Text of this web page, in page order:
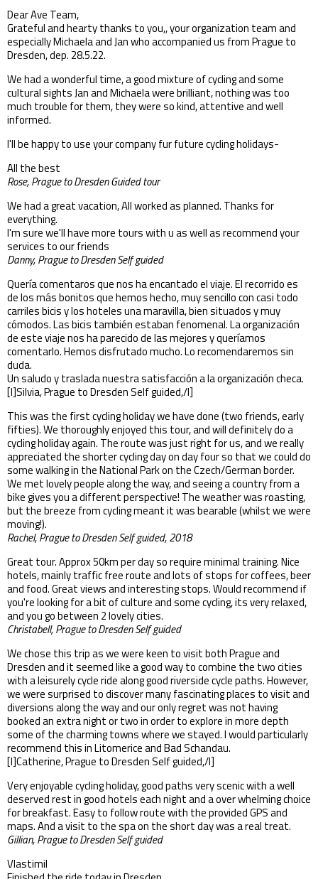
Dear Ave Team,
Grateful and hearty thanks to you,, your organization team and
especially Michaela and Jan who accompanied us from Prague to
Dresden, dep. 28.5.22.
We had a wonderful time, a good mixture of cycling and some
cultural sights Jan and Michaela were brilliant, nothing was too
much trouble for them, they were so kind, attentive and well
informed.
I'll be happy to use your company fur future cycling holidays-
All the best
Rose, Prague to Dresden Guided tour
We had a great vacation, All worked as planned. Thanks for
everything.
I'm sure we'll have more tours with u as well as recommend your
services to our friends
Danny, Prague to Dresden Self guided
Quería comentaros que nos ha encantado el viaje. El recorrido es
de los más bonitos que hemos hecho, muy sencillo con casi todo
carriles bicis y los hoteles una maravilla, bien situados y muy
cómodos. Las bicis también estaban fenomenal. La organización
de este viaje nos ha parecido de las mejores y queríamos
comentarlo. Hemos disfrutado mucho. Lo recomendaremos sin
duda.
Un saludo y traslada nuestra satisfacción a la organización checa.
[I]Silvia, Prague to Dresden Self guided,/I]
This was the first cycling holiday we have done (two friends, early
fifties). We thoroughly enjoyed this tour, and will definitely do a
cycling holiday again. The route was just right for us, and we really
appreciated the shorter cycling day on day four so that we could do
some walking in the National Park on the Czech/German border.
We met lovely people along the way, and seeing a country from a
bike gives you a different perspective! The weather was roasting,
but the breeze from cycling meant it was bearable (whilst we were
moving!).
Rachel, Prague to Dresden Self guided, 2018
Great tour. Approx 50km per day so require minimal training. Nice
hotels, mainly traffic free route and lots of stops for coffees, beer
and food. Great views and interesting stops. Would recommend if
you're looking for a bit of culture and some cycling, its very relaxed,
and you go between 2 lovely cities.
Christabell, Prague to Dresden Self guided
We chose this trip as we were keen to visit both Prague and
Dresden and it seemed like a good way to combine the two cities
with a leisurely cycle ride along good riverside cycle paths. However,
we were surprised to discover many fascinating places to visit and
diversions along the way and our only regret was not having
booked an extra night or two in order to explore in more depth
some of the charming towns where we stayed. I would particularly
recommend this in Litomerice and Bad Schandau.
[I]Catherine, Prague to Dresden Self guided,/I]
Very enjoyable cycling holiday, good paths very scenic with a well
deserved rest in good hotels each night and a over whelming choice
for breakfast. Easy to follow route with the provided GPS and
maps. And a visit to the spa on the short day was a real treat.
Gillian, Prague to Dresden Self guided
Vlastimil